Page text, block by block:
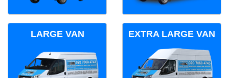
LARGE VAN EXTRA LARGE VAN